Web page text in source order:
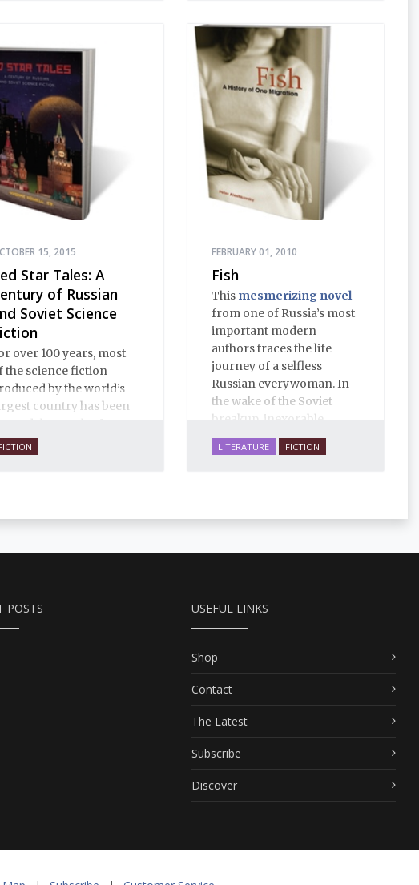
twentieth century.
15, 2015
Star Tales: A
of Russian
Soviet Science
over 100 years, most
the science fiction
by the world’s
country has been
readers. This new
changes that,
FEBRUARY 01, 2010
Fish
This mesmerizing novel
from one of Russia’s most
important modern
authors traces the life
journey of a selfless
Russian everywoman. In
the wake of the Soviet
breakup, inexorable
forces drag Vera across
the breadth of the Russian
Mother Russia’s torment
and resilience amid the
LITERATURE FICTION
POSTS USEFUL LINKS
Shop
Contact
The Latest
Subscribe
Discover